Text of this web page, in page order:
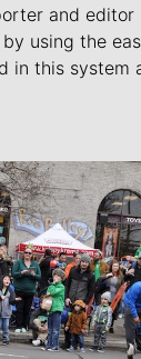
and editor
using the
in this system